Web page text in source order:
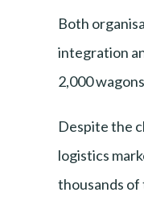
Both
integration
2,000
Despite the
logistics
thousands of